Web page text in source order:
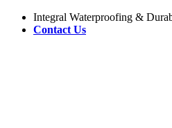
Integral Waterproofing &
Contact Us